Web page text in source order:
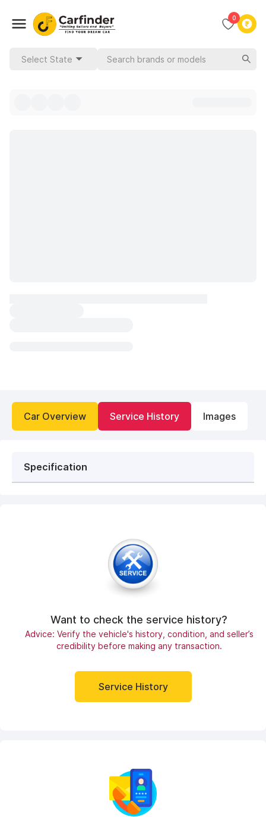
0
Select State
Car Overview Service History Images
Specification
Want to check the service history?
Advice: Verify the vehicle's history, condition, and seller’s
credibility before making any transaction.
Service History